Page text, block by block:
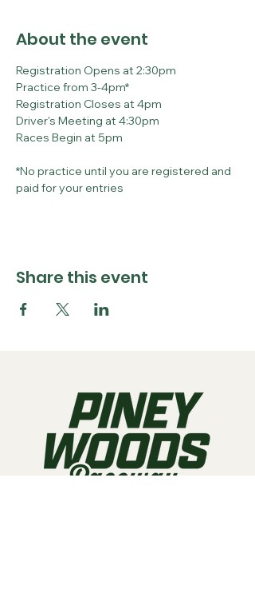
About the event
Registration Opens at 2:30pm
Practice from 3-4pm*
Registration Closes at 4pm
Driver's Meeting at 4:30pm
Races Begin at 5pm
*No practice until you are registered and
paid for your entries
Share this event